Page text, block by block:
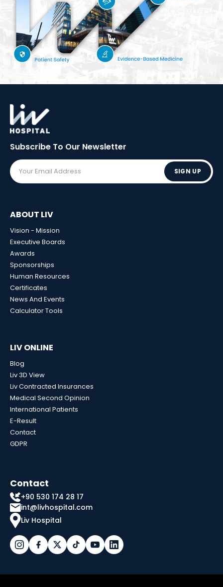
Subscribe To Our Newsletter
SIGN UP
ABOUT LIV
Vision - Mission
Executive Boards
Awards
Sponsorships
Human Resources
Certificates
News And Events
Calculator Tools
LIV ONLINE
Blog
Liv 3D View
Liv Contracted Insurances
Medical Second Opinion
International Patients
E-Result
Contact
GDPR
Contact
+90 530 174 28 17
int@livhospital.com
Liv Hospital